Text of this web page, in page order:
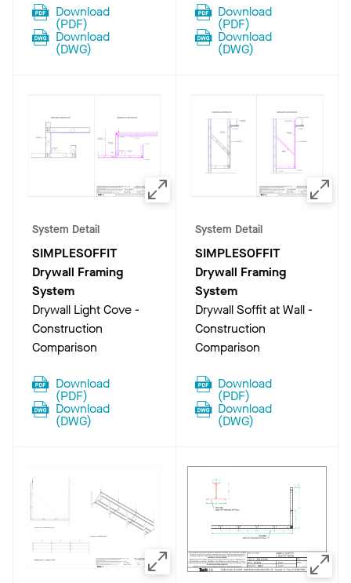
Download
(PDF)
Download
(DWG)
Download
(PDF)
Download
(DWG)
System Detail
SIMPLESOFFIT
Drywall Framing
System
Drywall Light Cove -
Construction
Comparison
Download
(PDF)
Download
(DWG)
System Detail
SIMPLESOFFIT
Drywall Framing
System
Drywall Soffit at Wall -
Construction
Comparison
Download
(PDF)
Download
(DWG)